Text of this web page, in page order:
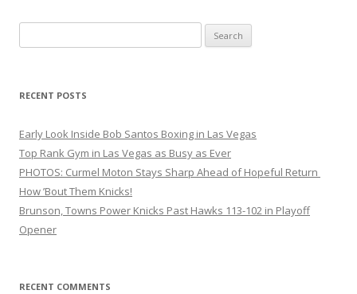
for:
RECENT POSTS
Early Look Inside Bob Santos Boxing in Las Vegas
Top Rank Gym in Las Vegas as Busy as Ever
PHOTOS: Curmel Moton Stays Sharp Ahead of Hopeful Return
How ’Bout Them Knicks!
Brunson, Towns Power Knicks Past Hawks 113-102 in Playoff
Opener
RECENT COMMENTS